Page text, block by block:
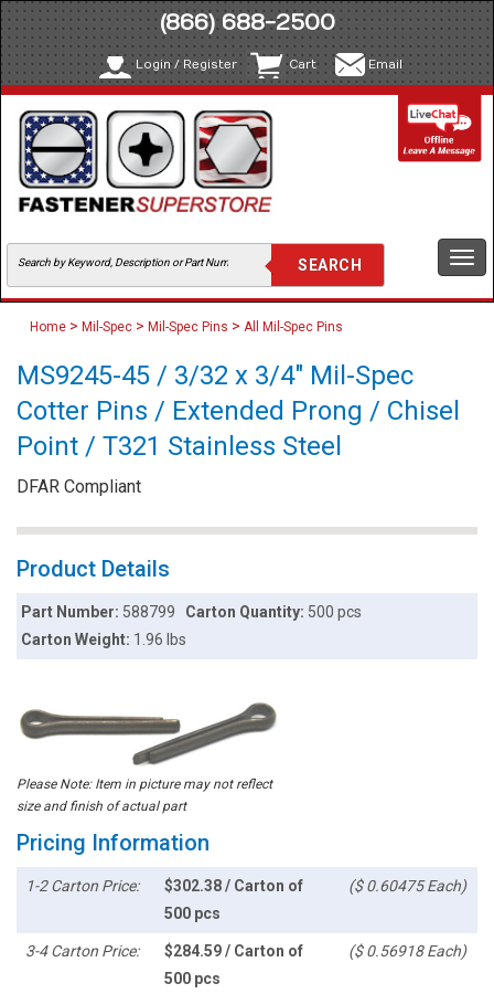
(866) 688-2500
Login / Register Cart Email
Home > Mil-Spec > Mil-Spec Pins > All Mil-Spec Pins
MS9245-45 / 3/32 x 3/4" Mil-Spec
Cotter Pins / Extended Prong / Chisel
Point / T321 Stainless Steel
DFAR Compliant
Product Details
Part Number: 588799 Carton Quantity: 500 pcs
Carton Weight: 1.96 lbs
Please Note: Item in picture may not reflect
size and finish of actual part
Pricing Information
1-2 Carton Price:
$302.38 / Carton of
500 pcs
($ 0.60475 Each)
3-4 Carton Price:
$284.59 / Carton of
500 pcs
($ 0.56918 Each)